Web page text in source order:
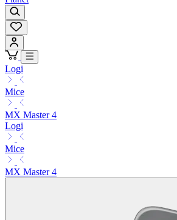
Logi
Mice
MX Master 4
Logi
Mice
MX Master 4